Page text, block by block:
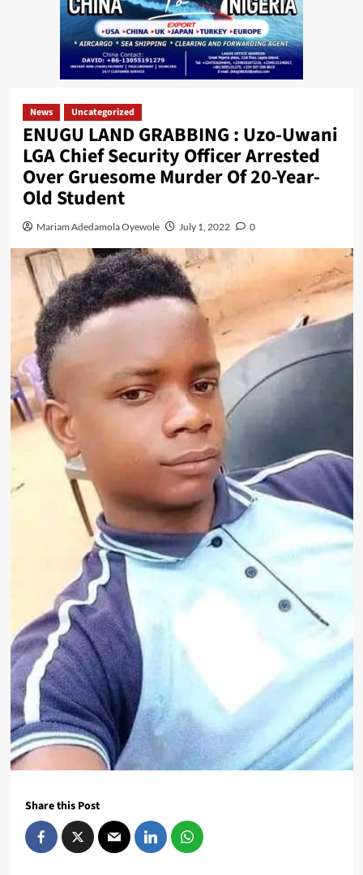
News Uncategorized
ENUGU LAND GRABBING : Uzo-Uwani
LGA Chief Security Officer Arrested
Over Gruesome Murder Of 20-Year-
Old Student
Mariam Adedamola Oyewole July 1, 2022 0
Share this Post